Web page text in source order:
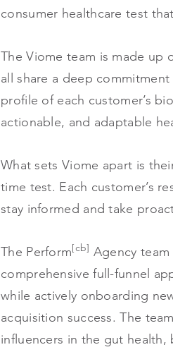
consumer healthcare test
The Viome team is made up
all share a deep
profile of each customer’s
actionable, and adaptable
What sets Viome apart is
time test. Each customer’s
stay informed and take
The Perform[cb] Agency
comprehensive full-funnel
while actively onboarding
acquisition success. The
influencers in the gut health,